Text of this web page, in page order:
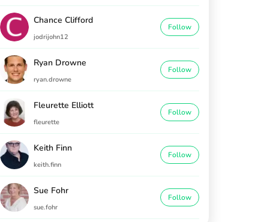
Chance Clifford
jodrijohn12
Follow
Ryan Drowne
ryan.drowne
Follow
Fleurette Elliott
fleurette
Follow
Keith Finn
keith.finn
Follow
Sue Fohr
sue.fohr
Follow